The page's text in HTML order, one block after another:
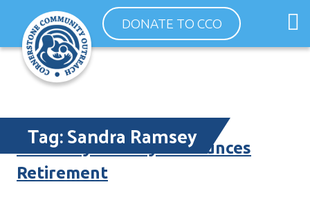
content
DONATE TO CCO
Tag:Sandra Ramsey
ED Sandy Ramsey Announces
Retirement